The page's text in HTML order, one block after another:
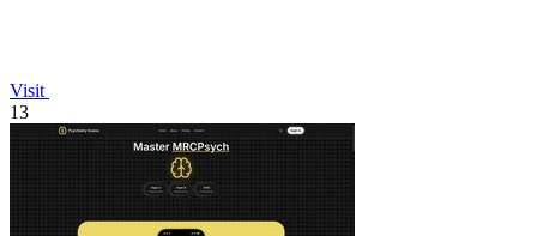
Visit
13